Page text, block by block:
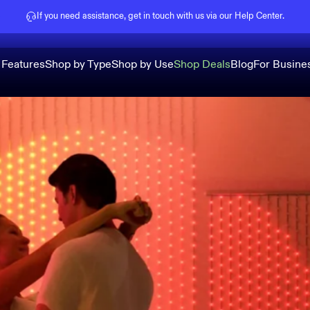
If you need assistance, get in touch with us via our Help Center.
Shop by TypeShop by UseShop DealsBlogFor